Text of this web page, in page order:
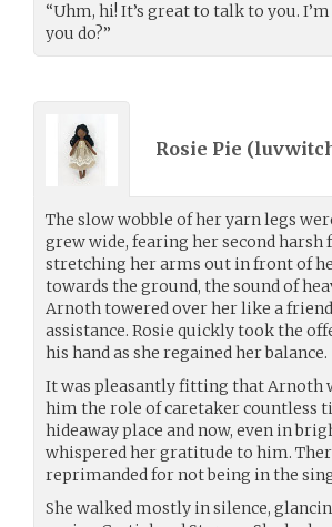
“Uhm, hi! It’s great to talk to you.
you do?”
Rosie Pie (
The slow wobble of her yarn legs
grew wide, fearing her second
stretching her arms out in front of
towards the ground, the sound of
Arnoth towered over her like a
assistance. Rosie quickly took the
his hand as she regained her balance.
It was pleasantly fitting that Arnoth
him the role of caretaker countless
hideaway place and now, even in
whispered her gratitude to him.
reprimanded for not being in the
She walked mostly in silence,